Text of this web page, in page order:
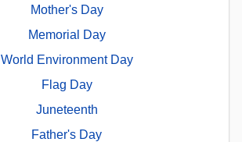
Mother's Day
Memorial Day
World Environment Day
Flag Day
Juneteenth
Father's Day